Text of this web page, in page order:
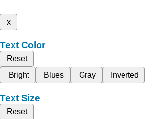
x
Text Color
Reset
Bright
Blues Gray Inverted
Text Size
Reset